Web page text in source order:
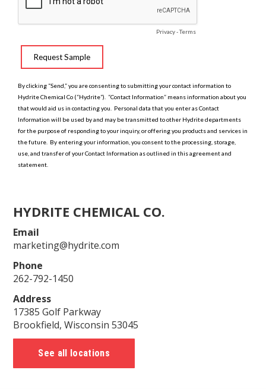
HYDRITE CHEMICAL CO.
Email
marketing@hydrite.com
Phone
262-792-1450
Address
17385 Golf Parkway
Brookfield, Wisconsin 53045
See all locations